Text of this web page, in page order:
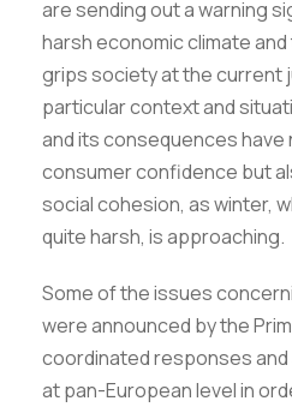
are sending out a warning
harsh economic climate
grips society at the current
particular context and
and its consequences
consumer confidence but
social cohesion, as winter,
quite harsh, is approaching.
Some of the issues
were announced by the
coordinated responses and
at pan-European level in